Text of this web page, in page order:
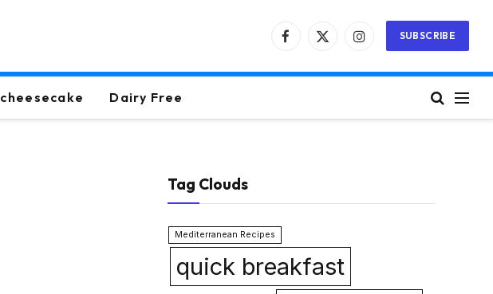
Facebook
X
Instagram
SUBSCRIBE
cheesecake Dairy Free
Tag Clouds
Mediterranean Recipes
quick breakfast